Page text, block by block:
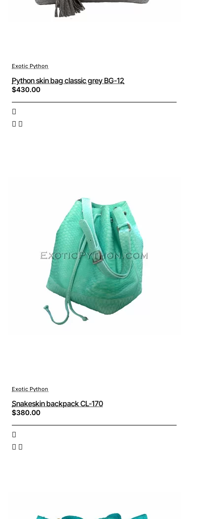
Exotic Python
Python skin bag classic grey BG-12
$430.00
Exotic Python
Snakeskin backpack CL-170
$380.00